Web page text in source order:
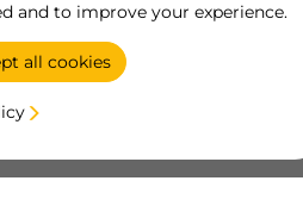
and to improve your experience.
all cookies